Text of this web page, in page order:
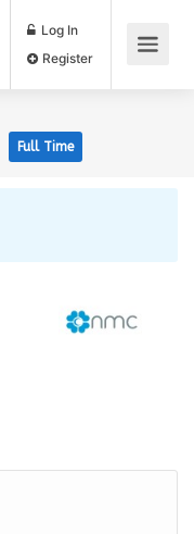
Log In
Full Time